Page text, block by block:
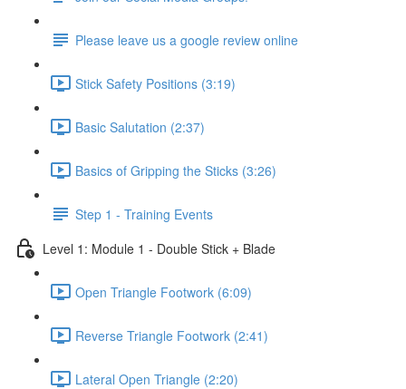
Please leave us a google review online
Stick Safety Positions (3:19)
Basic Salutation (2:37)
Basics of Gripping the Sticks (3:26)
Step 1 - Training Events
Level 1: Module 1 - Double Stick + Blade
Open Triangle Footwork (6:09)
Reverse Triangle Footwork (2:41)
Lateral Open Triangle (2:20)